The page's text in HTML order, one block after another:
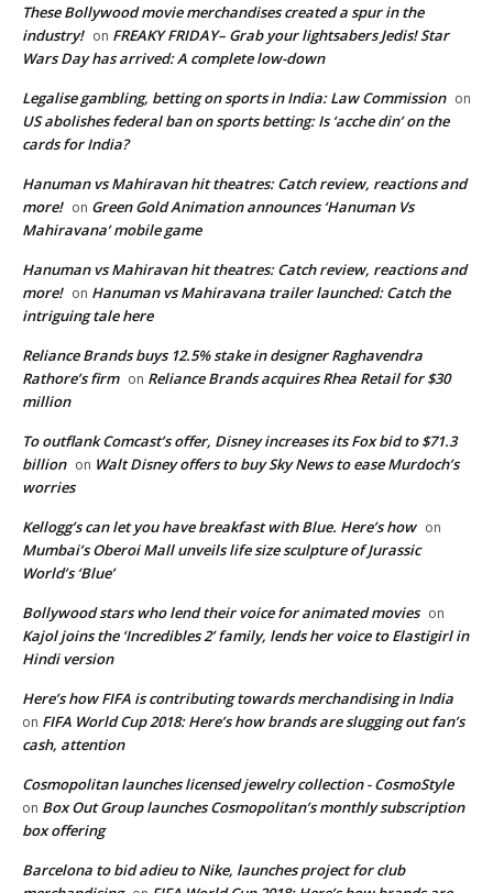
These Bollywood movie merchandises created a spur in the
industry! on FREAKY FRIDAY– Grab your lightsabers Jedis! Star
Wars Day has arrived: A complete low-down
Legalise gambling, betting on sports in India: Law Commission on
US abolishes federal ban on sports betting: Is ‘acche din’ on the
cards for India?
Hanuman vs Mahiravan hit theatres: Catch review, reactions and
more! on Green Gold Animation announces ‘Hanuman Vs
Mahiravana’ mobile game
Hanuman vs Mahiravan hit theatres: Catch review, reactions and
more! on Hanuman vs Mahiravana trailer launched: Catch the
intriguing tale here
Reliance Brands buys 12.5% stake in designer Raghavendra
Rathore’s firm on Reliance Brands acquires Rhea Retail for $30
million
To outflank Comcast’s offer, Disney increases its Fox bid to $71.3
billion on Walt Disney offers to buy Sky News to ease Murdoch’s
worries
Kellogg’s can let you have breakfast with Blue. Here’s how on
Mumbai’s Oberoi Mall unveils life size sculpture of Jurassic
World’s ‘Blue’
Bollywood stars who lend their voice for animated movies on
Kajol joins the ‘Incredibles 2’ family, lends her voice to Elastigirl in
Hindi version
Here’s how FIFA is contributing towards merchandising in India
on FIFA World Cup 2018: Here’s how brands are slugging out fan’s
cash, attention
Cosmopolitan launches licensed jewelry collection - CosmoStyle
on Box Out Group launches Cosmopolitan’s monthly subscription
box offering
Barcelona to bid adieu to Nike, launches project for club